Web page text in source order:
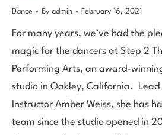
Dance By admin February 16, 2021
For many years, we’ve had the
magic for the dancers at Step 2
Performing Arts, an award-
studio in Oakley, California. Lead
Instructor Amber Weiss, she has
team since the studio opened in